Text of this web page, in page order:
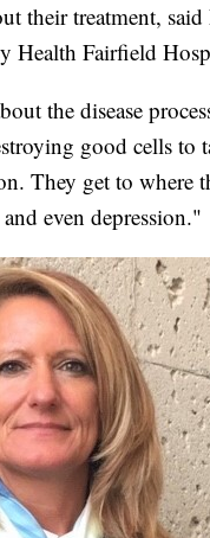
their treatment,
Health Fairfield
the disease
good cells to
They get to
even depression."